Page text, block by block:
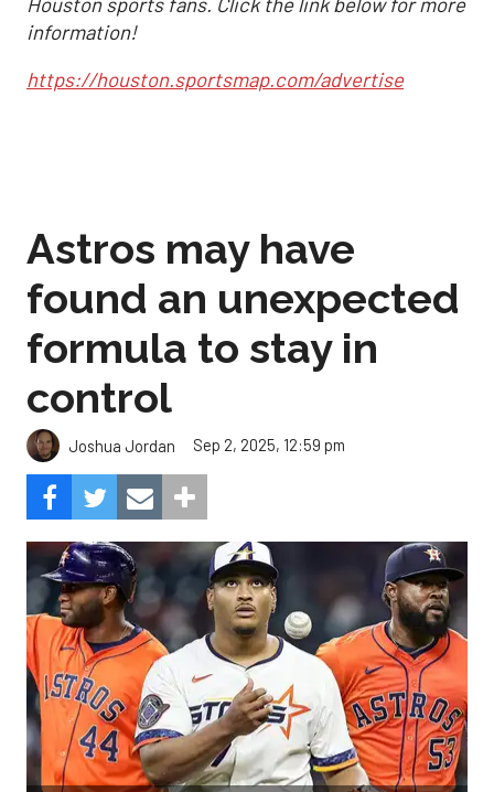
information!
https://houston.sportsmap.com/advertise
Astros may have
found an unexpected
formula to stay in
control
Joshua Jordan Sep 2, 2025, 12:59 pm